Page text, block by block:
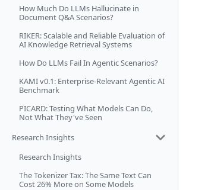
How Much Do LLMs Hallucinate in
Document Q&A Scenarios?
RIKER: Scalable and Reliable Evaluation of
AI Knowledge Retrieval Systems
How Do LLMs Fail In Agentic Scenarios?
KAMI v0.1: Enterprise-Relevant Agentic AI
Benchmark
PICARD: Testing What Models Can Do,
Not What They've Seen
Research Insights
Research Insights
The Tokenizer Tax: The Same Text Can
Cost 26% More on Some Models